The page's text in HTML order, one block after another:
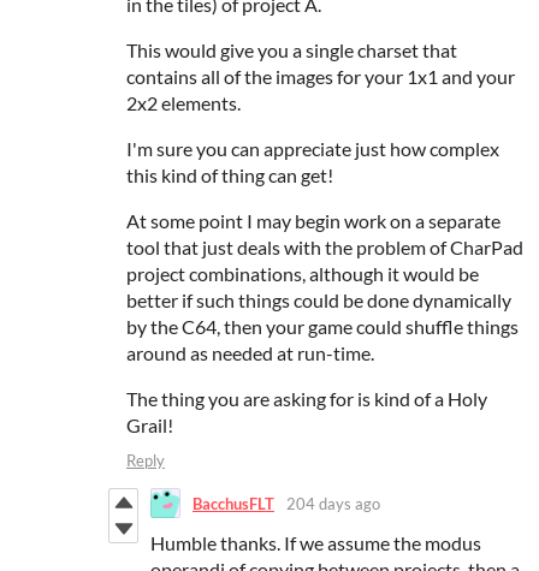
This would give you a single charset that
contains all of the images for your 1x1 and your
2x2 elements.
I'm sure you can appreciate just how complex
this kind of thing can get!
At some point I may begin work on a separate
tool that just deals with the problem of CharPad
project combinations, although it would be
better if such things could be done dynamically
by the C64, then your game could shuffle things
around as needed at run-time.
The thing you are asking for is kind of a Holy
Grail!
Reply
BacchusFLT 204 days ago
Humble thanks. If we assume the modus